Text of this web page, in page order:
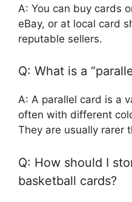
A: You can buy cards
eBay, or at local card
reputable sellers.
Q: What is a
A: A parallel card is a
often with different
They are usually rarer
Q: How should I
basketball cards?